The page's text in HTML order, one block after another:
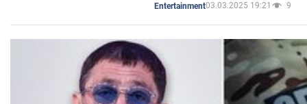
Entertainment03.03.2025 19:21 9